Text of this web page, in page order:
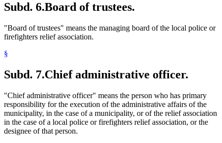
Subd. 6.Board of trustees.
"Board of trustees" means the managing board of the local police or
firefighters relief association.
§
Subd. 7.Chief administrative officer.
"Chief administrative officer" means the person who has primary
responsibility for the execution of the administrative affairs of the
municipality, in the case of a municipality, or of the relief association
in the case of a local police or firefighters relief association, or the
designee of that person.